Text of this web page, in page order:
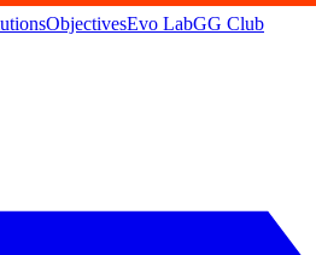
ObjectivesEvo LabGG Club